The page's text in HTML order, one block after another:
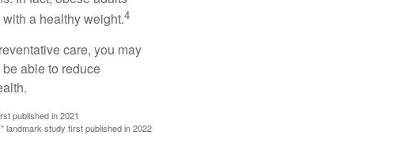
a healthy weight.4
care, you may
able to reduce
published in 2021
landmark study first published in 2022